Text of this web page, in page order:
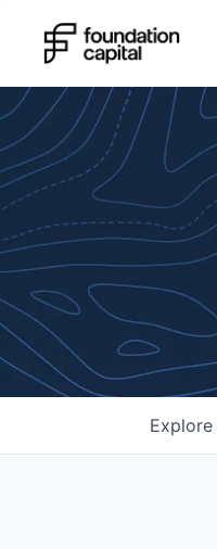
Explore